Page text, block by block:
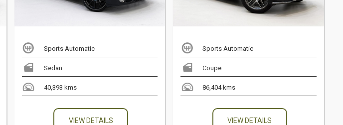
Sports Automatic
Sedan
40,393 kms
VIEW DETAILS
Sports Automatic
Coupe
86,404 kms
VIEW DETAILS